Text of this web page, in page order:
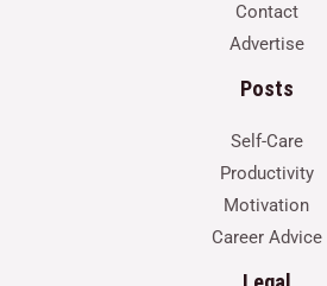
Contact
Advertise
Posts
Self-Care
Productivity
Motivation
Career Advice